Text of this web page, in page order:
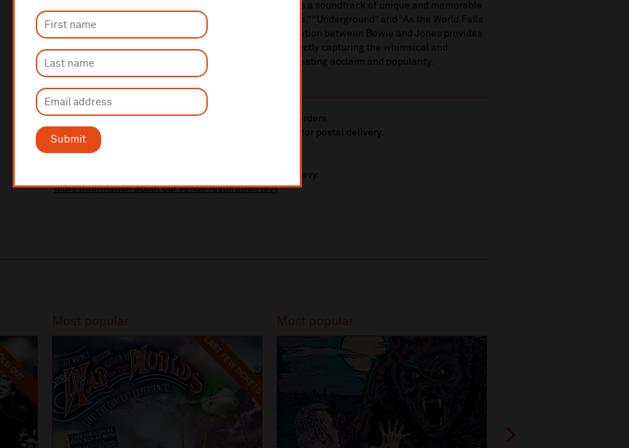
Submit
renowned Jim Henson’s Creature Shop, the film features a soundtrack of unique and memorable
melodies, with Bowie's original songs like “Magic Dance,” “Underground” and “As the World Falls
Down,” along with Jones' orchestral score. The collaboration between Bowie and Jones provides
an enchanting and distinctive musical experience, perfectly capturing the whimsical and
fantastical elements of the film and contributing to its lasting acclaim and popularity.
10% administrative fee applies for online & telephone orders.
A £2.50 postage fee is applicable on all orders if opting for postal delivery.
More information about booking fees
Ticket prices for this event include a venue restoration levy.
More information about our venue restoration levy
OUT
Most popular
LAST FEW TICKETS
Most popular